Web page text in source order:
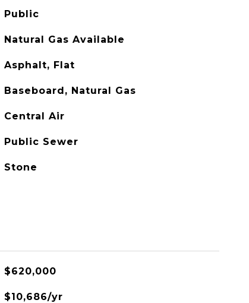
Public
Natural Gas Available
Asphalt, Flat
Baseboard, Natural Gas
Central Air
Public Sewer
Stone
$620,000
$10,686/yr